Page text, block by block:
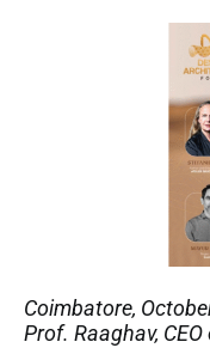
Coimbatore,
Prof. Raaghav,